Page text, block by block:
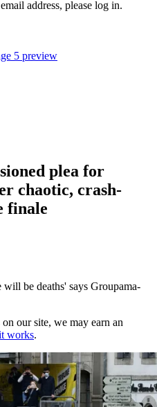
address, please log in.
5 preview
plea for
chaotic, crash-
finale
be deaths' says Groupama-
our site, we may earn an
works.